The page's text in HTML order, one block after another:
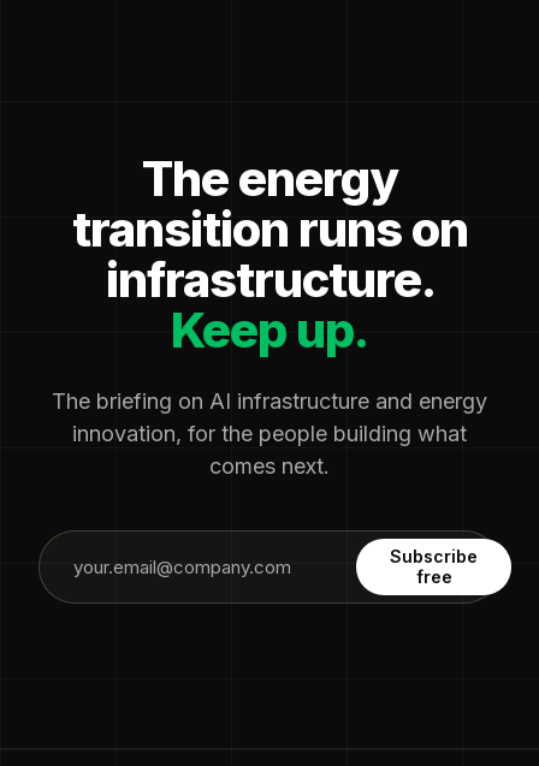
The energy
transition runs on
infrastructure.
Keep up.
The briefing on AI infrastructure and energy
innovation, for the people building what
comes next.
Subscribe
free